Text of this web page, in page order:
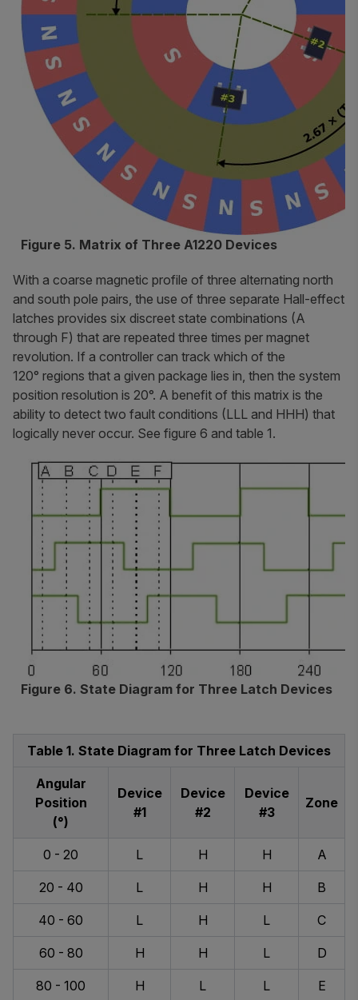
Figure 5. Matrix of Three A1220 Devices
With a coarse magnetic profile of three alternating north
and south pole pairs, the use of three separate Hall-effect
latches provides six discreet state combinations (A
through F) that are repeated three times per magnet
revolution. If a controller can track which of the
120° regions that a given package lies in, then the system
position resolution is 20°. A benefit of this matrix is the
ability to detect two fault conditions (LLL and HHH) that
logically never occur. See figure 6 and table 1.
Figure 6. State Diagram for Three Latch Devices
Table 1. State Diagram for Three Latch Devices
Angular
Position
(°)
Device
#1
Device
#2
Device
#3
Zone
0 - 20 L H H A
20 - 40 L H H B
40 - 60 L H L C
60 - 80 H H L D
80 - 100 H L L E